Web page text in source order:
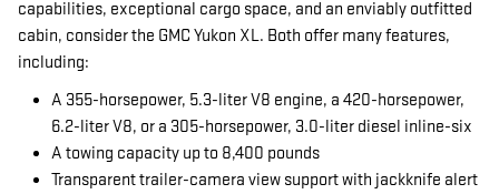
capabilities, exceptional cargo space, and an enviably outfitted
cabin, consider the GMC Yukon XL. Both offer many features,
including:
A 355-horsepower, 5.3-liter V8 engine, a 420-horsepower,
6.2-liter V8, or a 305-horsepower, 3.0-liter diesel inline-six
A towing capacity up to 8,400 pounds
Transparent trailer-camera view support with jackknife alert